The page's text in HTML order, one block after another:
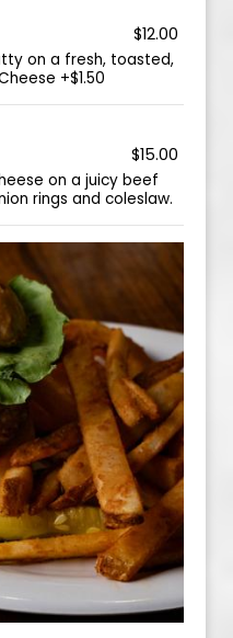
$12.00
on a fresh, toasted,
+$1.50
$15.00
on a juicy beef
rings and coleslaw.